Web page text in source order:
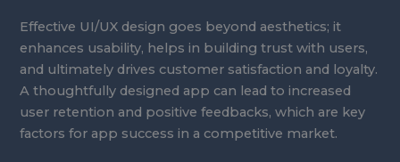
Effective UI/UX design goes beyond aesthetics; it
enhances usability, helps in building trust with users,
and ultimately drives customer satisfaction and loyalty.
A thoughtfully designed app can lead to increased
user retention and positive feedbacks, which are key
factors for app success in a competitive market.